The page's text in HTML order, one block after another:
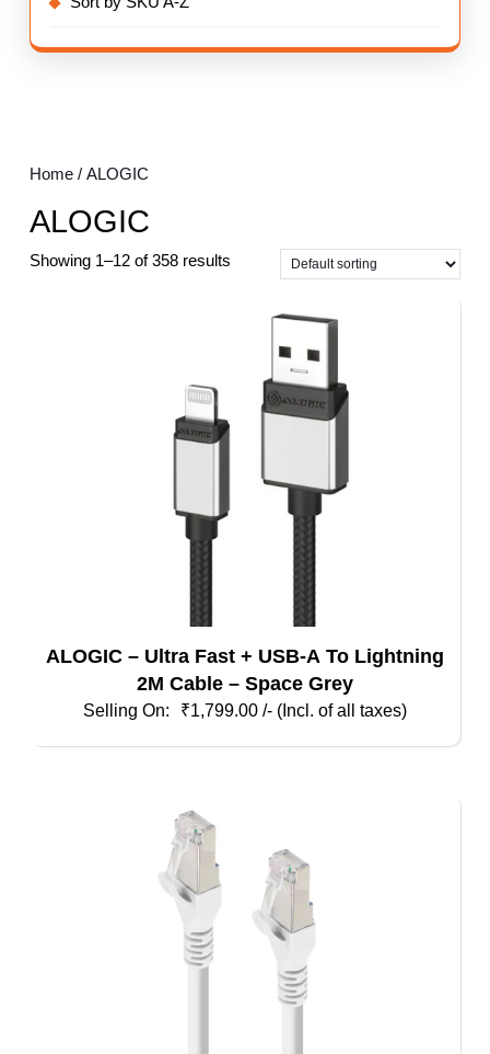
Home / ALOGIC
ALOGIC
Showing 1–12 of 358 results
ALOGIC – Ultra Fast + USB-A To Lightning
2M Cable – Space Grey
₹1,799.00 /- (Incl. of all taxes)